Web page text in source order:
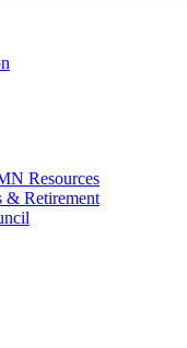
Resources
& Retirement